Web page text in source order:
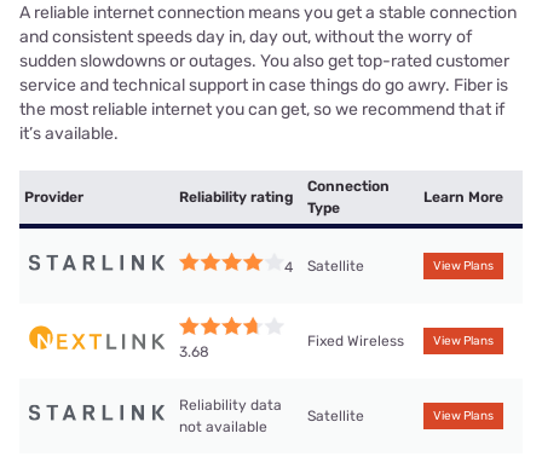
A reliable internet connection means you get a stable connection
and consistent speeds day in, day out, without the worry of
sudden slowdowns or outages. You also get top-rated customer
service and technical support in case things do go awry. Fiber is
the most reliable internet you can get, so we recommend that if
it’s available.
Provider Reliability rating
Connection
Type
Learn More
4 Satellite View Plans
3.68
Fixed Wireless View Plans
Reliability data
not available
Satellite View Plans